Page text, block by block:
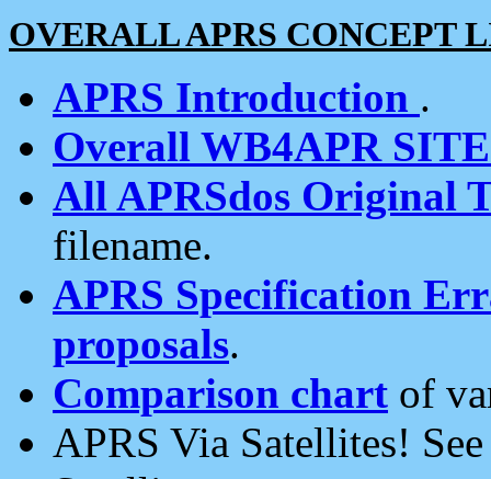
OVERALL APRS CONCEPT
APRS Introduction .
Overall WB4APR
All APRSdos Original
filename.
APRS Specification
proposals.
Comparison chart of
APRS Via Satellites!